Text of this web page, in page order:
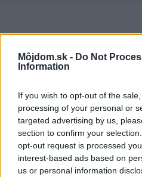
Môjdom.sk - Do Not
Information
If you wish to opt-out of the
processing of your personal or
targeted advertising by us,
section to confirm your
opt-out request is processed
interest-based ads based on
us or personal information